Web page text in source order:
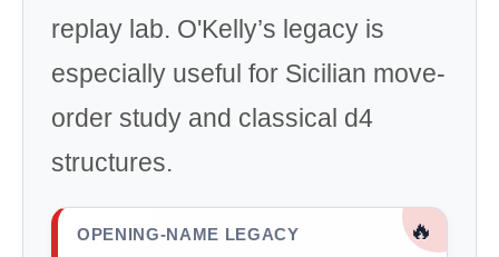
replay lab. O'Kelly’s legacy is
especially useful for Sicilian move-
order study and classical d4
structures.
🔥
OPENING-NAME LEGACY